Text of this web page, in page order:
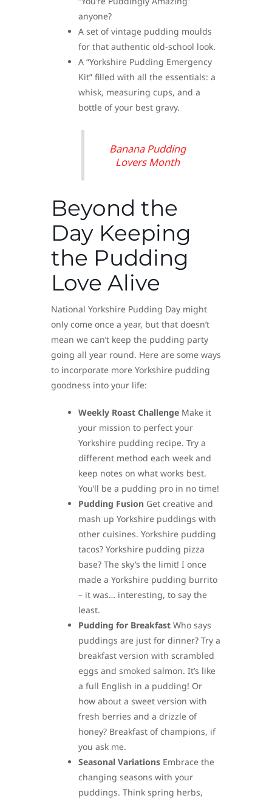
anyone?
A set of vintage pudding moulds
for that authentic old-school look.
A “Yorkshire Pudding Emergency
Kit” filled with all the essentials: a
whisk, measuring cups, and a
bottle of your best gravy.
Banana Pudding
Lovers Month
Beyond the
Day Keeping
the Pudding
Love Alive
National Yorkshire Pudding Day might
only come once a year, but that doesn’t
mean we can’t keep the pudding party
going all year round. Here are some ways
to incorporate more Yorkshire pudding
goodness into your life:
Weekly Roast Challenge Make it
your mission to perfect your
Yorkshire pudding recipe. Try a
different method each week and
keep notes on what works best.
You’ll be a pudding pro in no time!
Pudding Fusion Get creative and
mash up Yorkshire puddings with
other cuisines. Yorkshire pudding
tacos? Yorkshire pudding pizza
base? The sky’s the limit! I once
made a Yorkshire pudding burrito
– it was… interesting, to say the
least.
Pudding for Breakfast Who says
puddings are just for dinner? Try a
breakfast version with scrambled
eggs and smoked salmon. It’s like
a full English in a pudding! Or
how about a sweet version with
fresh berries and a drizzle of
honey? Breakfast of champions, if
you ask me.
Seasonal Variations Embrace the
changing seasons with your
puddings. Think spring herbs,